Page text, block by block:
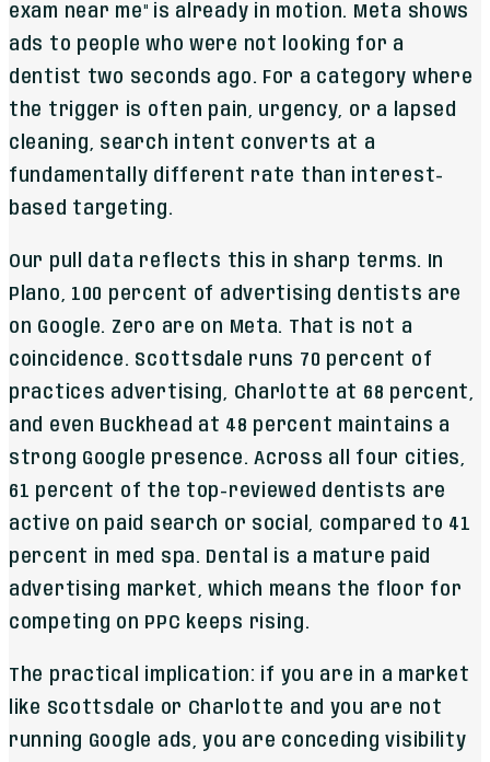
exam near me" is already in motion. Meta shows
ads to people who were not looking for a
dentist two seconds ago. For a category where
the trigger is often pain, urgency, or a lapsed
cleaning, search intent converts at a
fundamentally different rate than interest-
based targeting.
Our pull data reflects this in sharp terms. In
Plano, 100 percent of advertising dentists are
on Google. Zero are on Meta. That is not a
coincidence. Scottsdale runs 70 percent of
practices advertising, Charlotte at 68 percent,
and even Buckhead at 48 percent maintains a
strong Google presence. Across all four cities,
61 percent of the top-reviewed dentists are
active on paid search or social, compared to 41
percent in med spa. Dental is a mature paid
advertising market, which means the floor for
competing on PPC keeps rising.
The practical implication: if you are in a market
like Scottsdale or Charlotte and you are not
running Google ads, you are conceding visibility